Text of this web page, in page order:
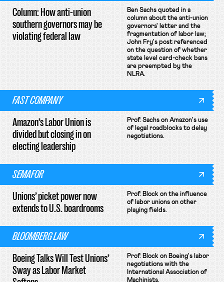
Column: How anti-union
southern governors may be
violating federal law
Ben Sachs quoted in a
column about the anti-union
governors' letter and the
fragmentation of labor law;
John Fry's post referenced
on the question of whether
state level card-check bans
are preempted by the
NLRA.
FAST COMPANY
Amazon’s Labor Union is
divided but closing in on
electing leadership
Prof. Sachs on Amazon's use
of legal roadblocks to delay
negotiations.
SEMAFOR
Unions’ picket power now
extends to U.S. boardrooms
Prof. Block on the influence
of labor unions on other
playing fields.
BLOOMBERG LAW
Boeing Talks Will Test Unions’
Sway as Labor Market
Prof. Block on Boeing's labor
negotiations with the
International Association of
Machinists.